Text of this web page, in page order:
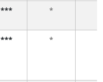
*** *
*** *